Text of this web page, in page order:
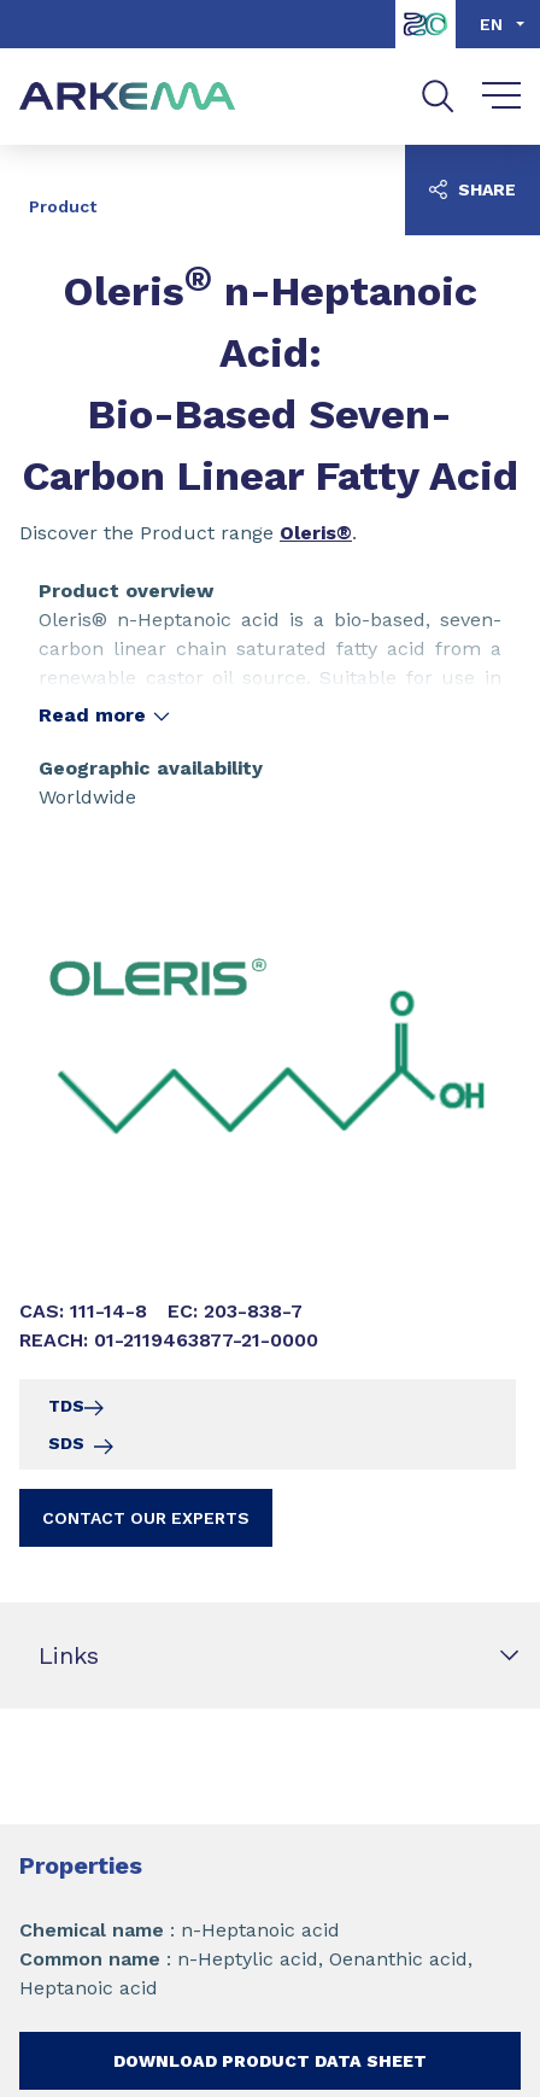
Go to search EN
Product
Oleris® n-Heptanoic
Acid:
Bio-Based Seven-
Carbon Linear Fatty Acid
Discover the Product range Oleris®.
CAS: 111-14-8
EC: 203-838-7
REACH: 01-2119463877-21-0000
TDS
SDS
CONTACT OUR EXPERTS
Product overview
Oleris® n-Heptanoic acid is a bio-based, seven-
carbon linear chain saturated fatty acid from a
renewable castor oil source. Suitable for use in
innovative sustainable design.
Read more
Geographic availability
Worldwide
SHARE
Links
Properties
Chemical name : n-Heptanoic acid
Common name : n-Heptylic acid, Oenanthic acid,
Heptanoic acid
DOWNLOAD PRODUCT DATA SHEET